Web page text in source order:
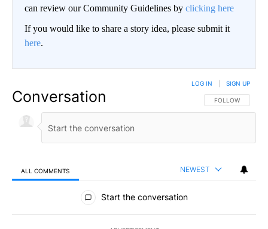
can review our Community Guidelines by clicking here
If you would like to share a story idea, please submit it
here.
Conversation FOLLOW THIS
FOLLOW
LOG IN SIGN UP
ALL COMMENTS NEWEST
All Comments
Start the conversation